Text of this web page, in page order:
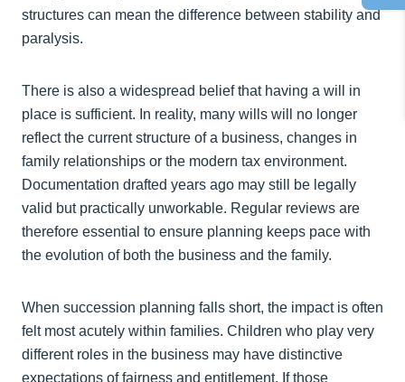
structures can mean the difference between stability and
paralysis.
There is also a widespread belief that having a will in
place is sufficient. In reality, many wills will no longer
reflect the current structure of a business, changes in
family relationships or the modern tax environment.
Documentation drafted years ago may still be legally
valid but practically unworkable. Regular reviews are
therefore essential to ensure planning keeps pace with
the evolution of both the business and the family.
When succession planning falls short, the impact is often
felt most acutely within families. Children who play very
different roles in the business may have distinctive
expectations of fairness and entitlement. If those